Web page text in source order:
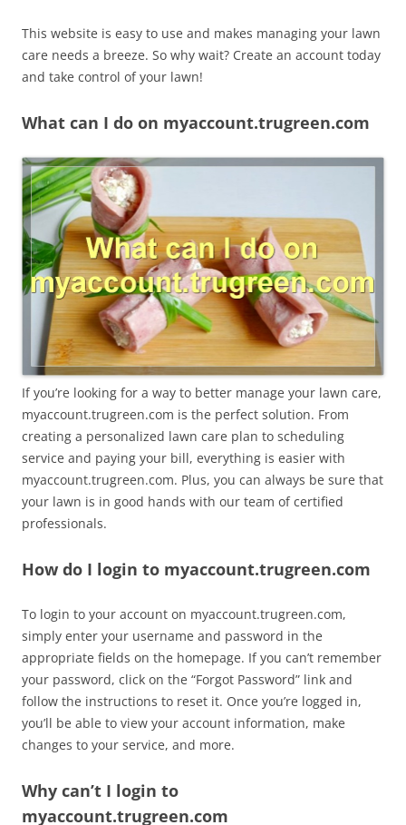
This website is easy to use and makes managing your lawn
care needs a breeze. So why wait? Create an account today
and take control of your lawn!
What can I do on myaccount.trugreen.com
If you’re looking for a way to better manage your lawn care,
myaccount.trugreen.com is the perfect solution. From
creating a personalized lawn care plan to scheduling
service and paying your bill, everything is easier with
myaccount.trugreen.com. Plus, you can always be sure that
your lawn is in good hands with our team of certified
professionals.
How do I login to myaccount.trugreen.com
To login to your account on myaccount.trugreen.com,
simply enter your username and password in the
appropriate fields on the homepage. If you can’t remember
your password, click on the “Forgot Password” link and
follow the instructions to reset it. Once you’re logged in,
you’ll be able to view your account information, make
changes to your service, and more.
Why can’t I login to
myaccount.trugreen.com